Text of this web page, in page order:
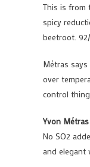
This is from
spicy
beetroot.
Métras
over
control
Yvon
No SO2
and elegant